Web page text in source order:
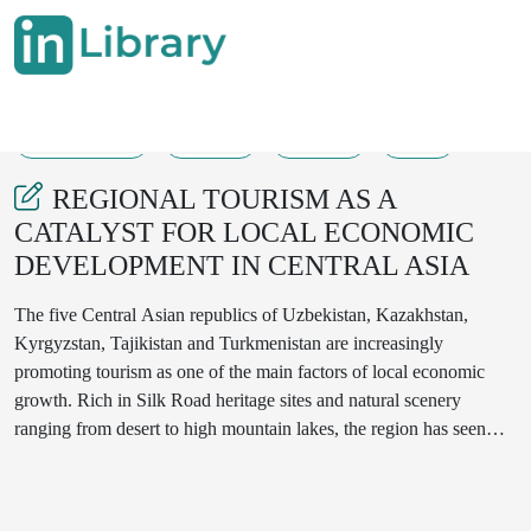
REGIONAL TOURISM AS A
CATALYST FOR LOCAL ECONOMIC
DEVELOPMENT IN CENTRAL ASIA
The five Central Asian republics of Uzbekistan, Kazakhstan,
Kyrgyzstan, Tajikistan and Turkmenistan are increasingly
promoting tourism as one of the main factors of local economic
growth. Rich in Silk Road heritage sites and natural scenery
ranging from desert to high mountain lakes, the region has seen